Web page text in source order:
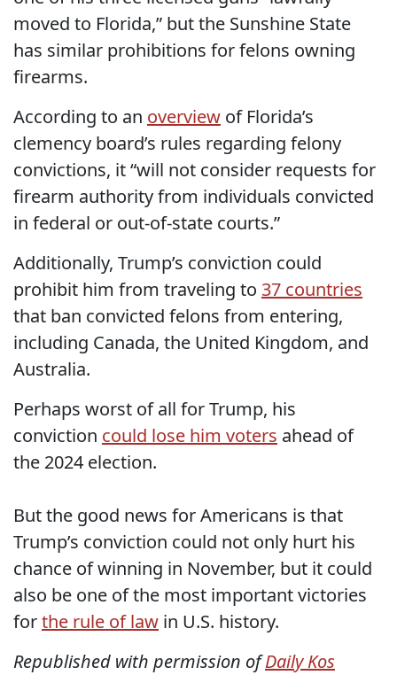
moved to Florida,” but the Sunshine State
has similar prohibitions for felons owning
firearms.
According to an overview of Florida’s
clemency board’s rules regarding felony
convictions, it “will not consider requests for
firearm authority from individuals convicted
in federal or out-of-state courts.”
Additionally, Trump’s conviction could
prohibit him from traveling to 37 countries
that ban convicted felons from entering,
including Canada, the United Kingdom, and
Australia.
Perhaps worst of all for Trump, his
conviction could lose him voters ahead of
the 2024 election.
But the good news for Americans is that
Trump’s conviction could not only hurt his
chance of winning in November, but it could
also be one of the most important victories
forthe rule of law in U.S. history.
Republished with permission ofDaily Kos